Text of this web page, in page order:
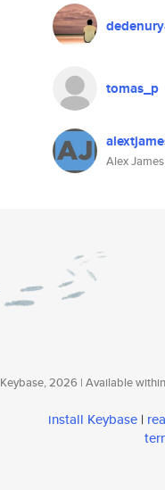
tomas_p
Alex James
Keybase, 2026 | Available
install Keybase |